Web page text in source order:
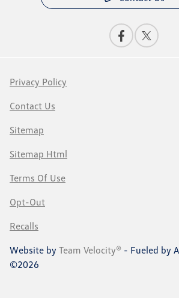
Privacy Policy
Contact Us
Sitemap
Sitemap Html
Terms Of Use
Opt-Out
Recalls
Website by Team Velocity® - Fueled by
©2026